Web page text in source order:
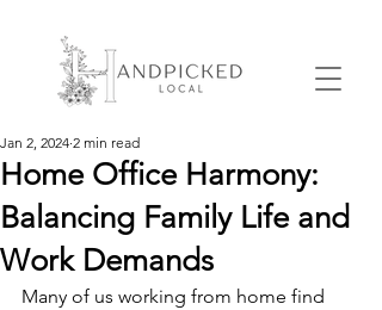
Home Office Harmony:
Balancing Family Life and
Work Demands
Jan 2, 2024 2 min read
Many of us working from home find